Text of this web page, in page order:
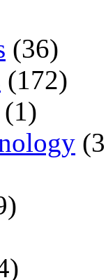
(36)
(172)
(1)